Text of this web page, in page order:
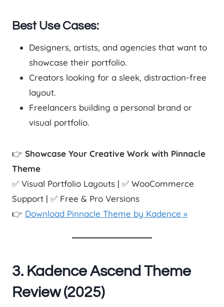
Best Use Cases:
Designers, artists, and agencies that want to
showcase their portfolio.
Creators looking for a sleek, distraction-free
layout.
Freelancers building a personal brand or
visual portfolio.
👉 Showcase Your Creative Work with Pinnacle
Theme
✅ Visual Portfolio Layouts | ✅ WooCommerce
Support | ✅ Free & Pro Versions
👉 Download Pinnacle Theme by Kadence »
3. Kadence Ascend Theme
Review (2025)